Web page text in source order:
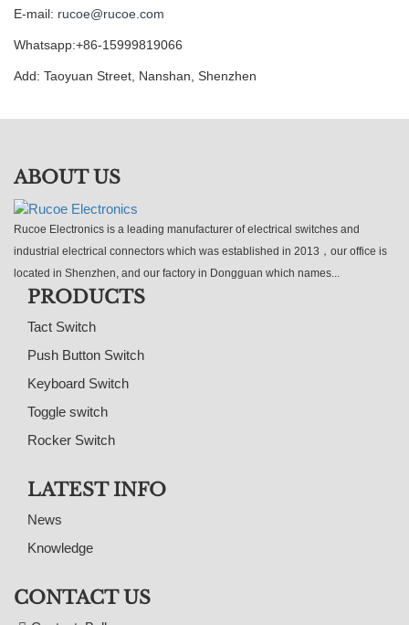
E-mail: rucoe@rucoe.com
Whatsapp:+86-15999819066
Add: Taoyuan Street, Nanshan, Shenzhen
ABOUT US
Rucoe Electronics is a leading manufacturer of electrical switches and
industrial electrical connectors which was established in 2013，our office is
located in Shenzhen, and our factory in Dongguan which names...
PRODUCTS
Tact Switch
Push Button Switch
Keyboard Switch
Toggle switch
Rocker Switch
LATEST INFO
News
Knowledge
CONTACT US